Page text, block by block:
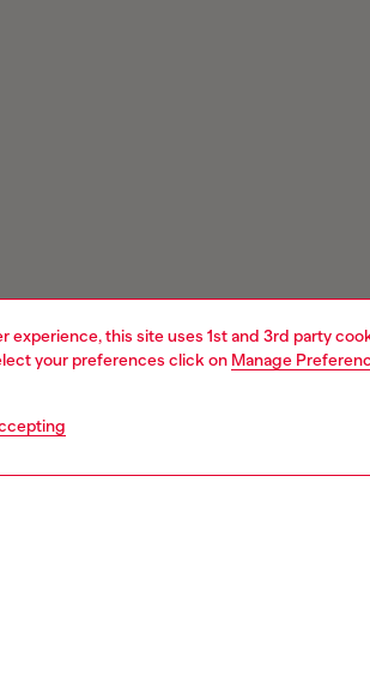
experience, this site uses 1st and 3rd party
your preferences click on Manage